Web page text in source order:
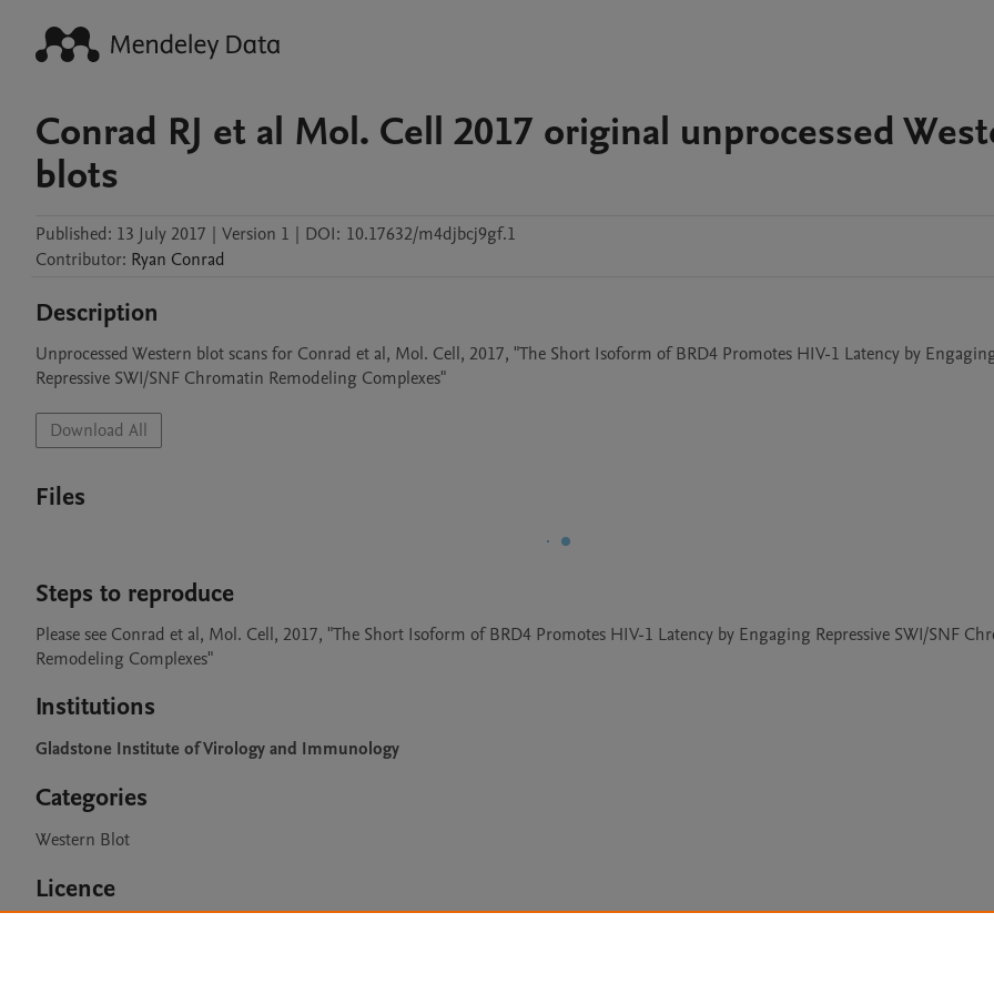
Conrad RJ et al Mol. Cell 2017 original unprocessed
blots
Published: 13 July 2017 | Version 1 | DOI: 10.17632/m4djbcj9gf.1
Contributor: Ryan Conrad
Description
Unprocessed Western blot scans for Conrad et al, Mol. Cell, 2017, "The Short Isoform of BRD4 Promotes HIV-1 Latency by
Repressive SWI/SNF Chromatin Remodeling Complexes"
Download All
Files
Steps to reproduce
Please see Conrad et al, Mol. Cell, 2017, "The Short Isoform of BRD4 Promotes HIV-1 Latency by Engaging Repressive SWI/SNF
Remodeling Complexes"
Institutions
Gladstone Institute of Virology and Immunology
Categories
Western Blot
Licence